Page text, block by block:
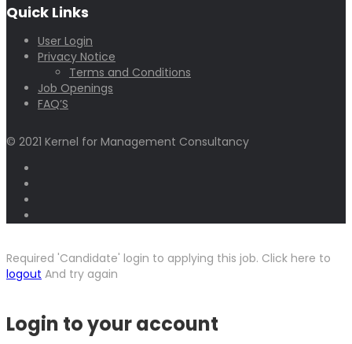
Quick Links
User Login
Privacy Notice
Terms and Conditions
Job Openings
FAQ’S
© 2021 Kernel for Management Consultancy
Required 'Candidate' login to applying this job. Click here to
logout And try again
Login to your account